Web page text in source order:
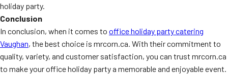
holiday party.
Conclusion
In conclusion, when it comes to office holiday party catering
Vaughan, the best choice is mrcorn.ca. With their commitment to
quality, variety, and customer satisfaction, you can trust mrcorn.ca
to make your office holiday party a memorable and enjoyable event.